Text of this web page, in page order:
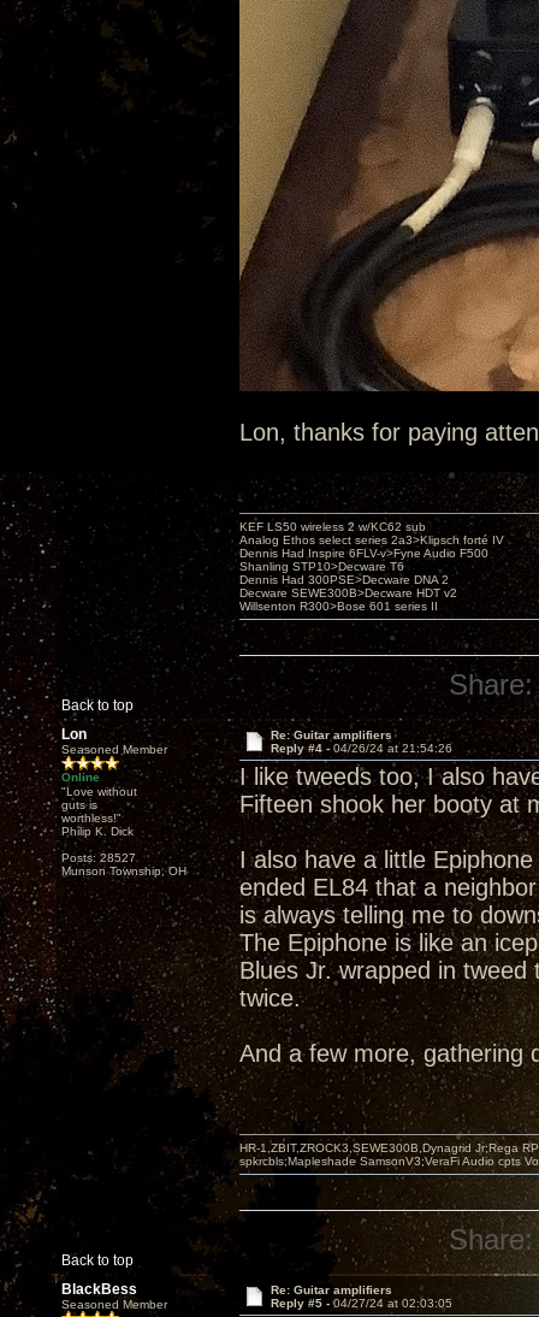
Lon, thanks for paying
Back to top
KEF LS50 wireless 2 w/KC62 sub
Analog Ethos select series 2a3>Klipsch forté IV
Dennis Had Inspire 6FLV-v>Fyne Audio F500
Shanling STP10>Decware T6
Dennis Had 300PSE>Decware DNA 2
Decware SEWE300B>Decware HDT v2
Willsenton R300>Bose 601 series II
Share:
Lon
Seasoned Member
Online
"Love without
guts is
worthless!"
Philip K. Dick
Posts: 28527
Munson Township, OH
Re: Guitar amplifiers
Reply #4 -04/26/24 at 21:54:26
I like tweeds too, I also
Fifteen shook her booty at
I also have a little
ended EL84 that a
is always telling me to
The Epiphone is like an
Blues Jr. wrapped in
twice.
And a few more, gathering
Back to top
HR-1,ZBIT,ZROCK3,SEWE300B,Dynagrid Jr;Rega
spkrcbls;Mapleshade SamsonV3;VeraFi Audio cpts
Share:
BlackBess
Seasoned Member
Re: Guitar amplifiers
Reply #5 -04/27/24 at 02:03:05